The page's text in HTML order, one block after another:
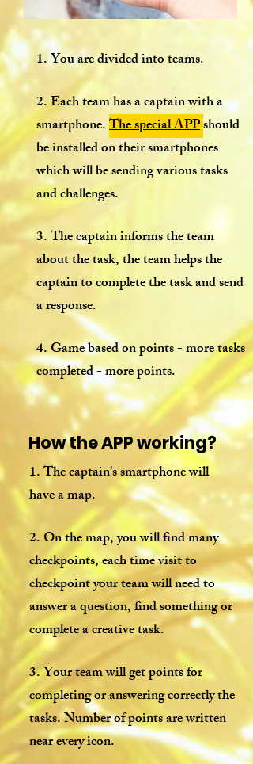
1. You are divided into teams.
2. Each team has a captain with a
smartphone.The special APPshould
be installed on their smartphones
which will be sending various tasks
and challenges.
3. The captain informs the team
about the task, the team helps the
captain to complete the task and send
a response.
4. Game based on points - more tasks
completed - more points.
How the APP working?
1. The captain's smartphone will
have a map.
2. On the map, you will find many
checkpoints, each time visit to
checkpoint your team will need to
answer a question, find something or
complete a creative task.
3. Your team will get points for
completing or answering correctly the
tasks. Number of points are written
near every icon.